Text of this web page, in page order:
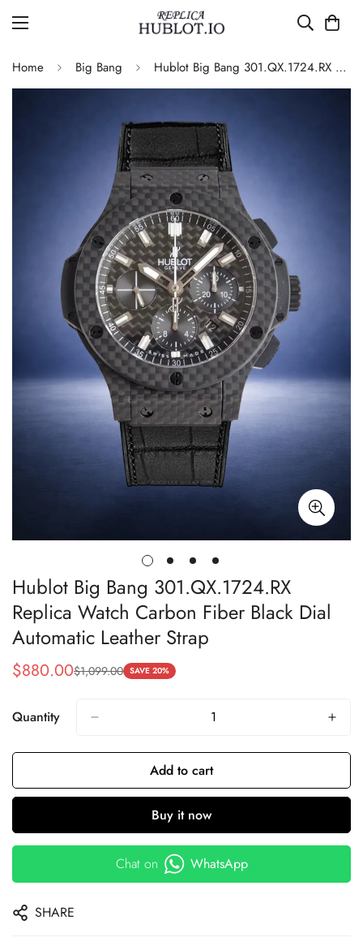
Home Big Bang Hublot Big Bang 301.QX.1724.RX Replica Watch Carbon Fiber Black Dial Automatic Leather Strap
Hublot Big Bang 301.QX.1724.RX
Replica Watch Carbon Fiber Black Dial
Automatic Leather Strap
Sale
$880.00
Regular
$1,099.00 SAVE 20%
Quantity
Add to cart
Buy it now
Chat on WhatsApp
SHARE